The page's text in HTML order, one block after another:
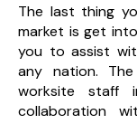
The last thing
market is get
you to assist
any nation.
worksite
collaboration